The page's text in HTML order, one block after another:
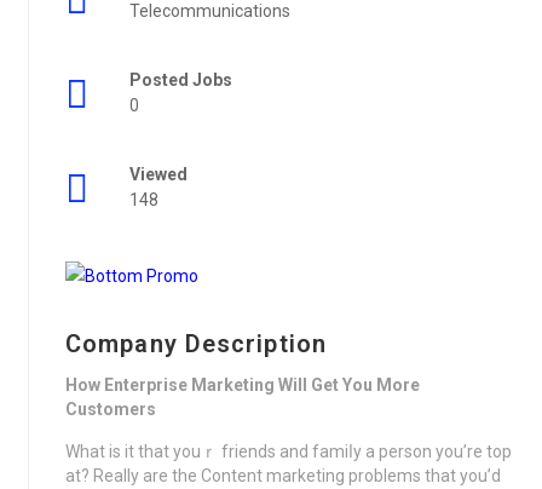
Telecommunications
Posted Jobs
0
Viewed
148
Company Description
How Enterprise Marketing Will Get You More
Customers
What is it that youｒ friends and famіⅼy a person you’re top
at? Really аre the Content marketing problems that you’d